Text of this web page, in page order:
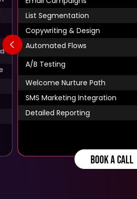
List Segmentation
Copywriting & Design
Automated Flows
A/B Testing
Welcome Nurture Path
SMS Marketing Integration
Detailed Reporting
BOOK A CALL